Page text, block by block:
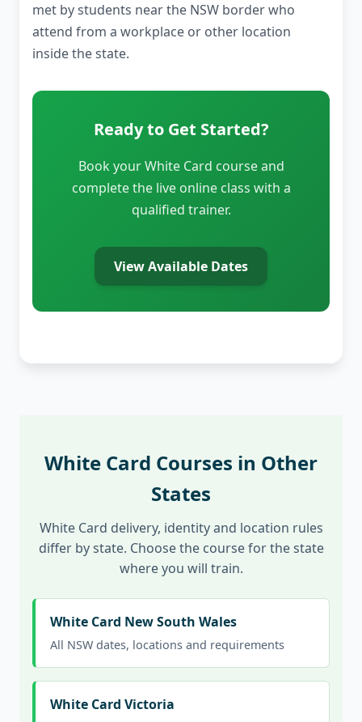
met by students near the NSW border who
attend from a workplace or other location
inside the state.
Ready to Get Started?
Book your White Card course and
complete the live online class with a
qualified trainer.
View Available Dates
White Card Courses in Other
States
White Card delivery, identity and location rules
differ by state. Choose the course for the state
where you will train.
White Card New South Wales
All NSW dates, locations and requirements
White Card Victoria